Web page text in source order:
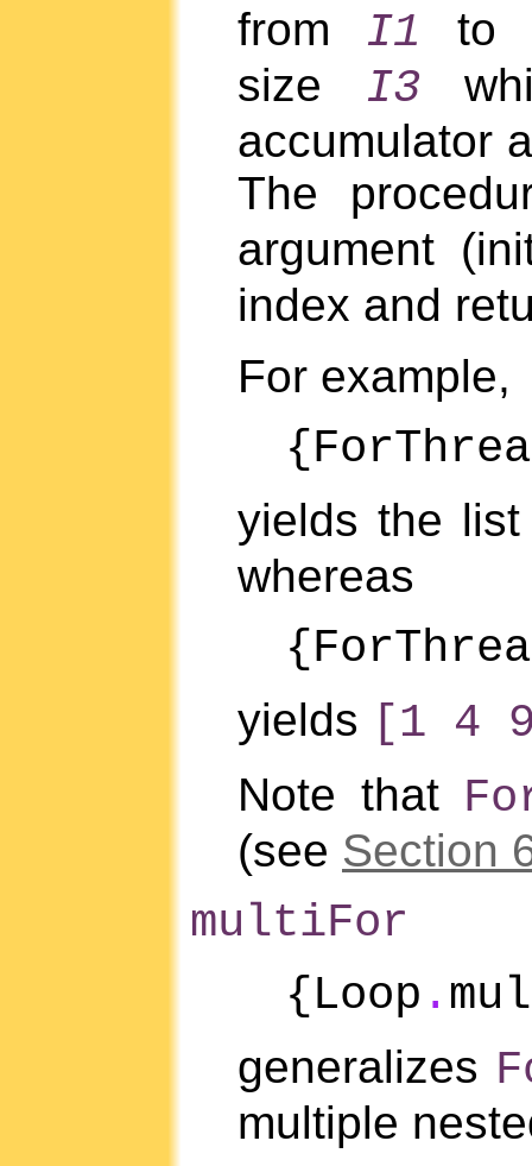
from I1 to
size I3
accumulator
The
argument
index and
For example,
yields the
whereas
yields [1 4
Note that
(see Section
multiFor
{Loop .
generalizes
multiple